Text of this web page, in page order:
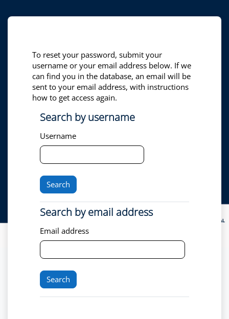
To reset your password, submit your
username or your email address below. If we
can find you in the database, an email will be
sent to your email address, with instructions
how to get access again.
Search by username
Search by username
Username
Search by email address
Search by email address
Email address